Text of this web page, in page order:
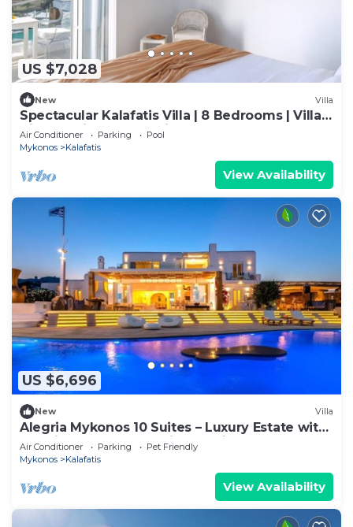
US $7,028
New Villa
Spectacular Kalafatis Villa | 8 Bedrooms | Villa
Vibhu | Private Jacuzzis
Air Conditioner Parking
Pool
Mykonos
Kalafatis
View Availability
US $6,696
New Villa
Alegria Mykonos 10 Suites – Luxury Estate with
14 Suites and Panoramic Sea Views
Air Conditioner Parking
Pet Friendly
Mykonos
Kalafatis
View Availability